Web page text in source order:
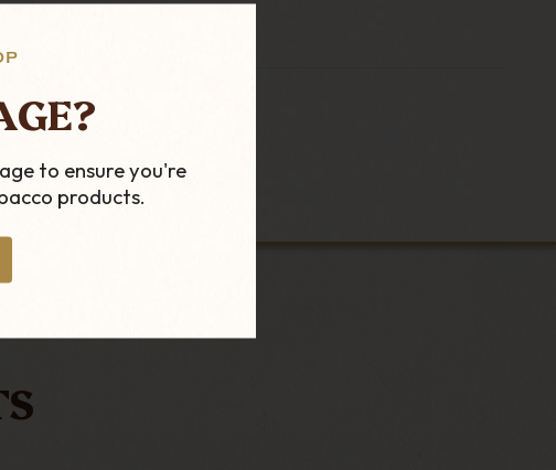
to ensure you're
products.